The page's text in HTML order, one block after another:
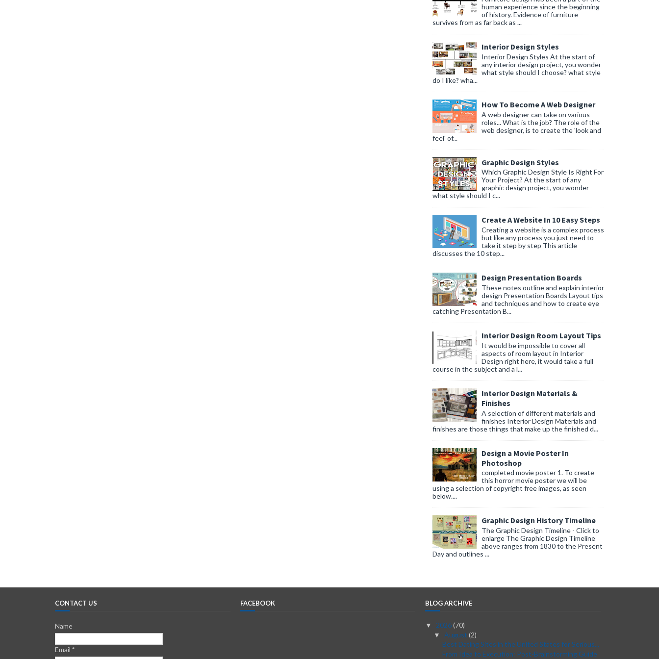
human experience since the beginning
of history. Evidence of furniture
survives from as far back as ...
Interior Design Styles
Interior Design Styles At the start of
any interior design project, you wonder
what style should I choose? what style
do I like? wha...
How To Become A Web Designer
A web designer can take on various
roles... What is the job? The role of the
web designer, is to create the 'look and
feel' of...
Graphic Design Styles
Which Graphic Design Style Is Right For
Your Project? At the start of any
graphic design project, you wonder
what style should I c...
Create A Website In 10 Easy Steps
Creating a website is a complex process
but like any process you just need to
take it step by step This article
discusses the 10 step...
Design Presentation Boards
These notes outline and explain interior
design Presentation Boards Layout tips
and techniques and how to create eye
catching Presentation B...
Interior Design Room Layout Tips
It would be impossible to cover all
aspects of room layout in Interior
Design right here, it would take a full
course in the subject and a l...
Interior Design Materials &
Finishes
A selection of different materials and
finishes Interior Design Materials and
finishes are those things that make up the finished d...
Design a Movie Poster In
Photoshop
completed movie poster 1. To create
this horror movie poster we will be
using a selection of copyright free images, as seen
below....
Graphic Design History Timeline
The Graphic Design Timeline - Click to
enlarge The Graphic Design Timeline
above ranges from 1830 to the Present
Day and outlines ...
CONTACT US
Name
Email *
FACEBOOK BLOG ARCHIVE
▼ 2026(70)
▼August(2)
Best Dating Sites in the United States for Serious...
From Idea to Execution: Post-Brainstorming Guide